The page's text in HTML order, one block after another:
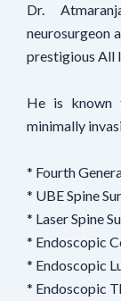
Dr.
neurosurgeon
prestigious All
He is known
minimally
* Fourth
* UBE Spine
* Laser Spine
* Endoscopic
* Endoscopic
* Endoscopic